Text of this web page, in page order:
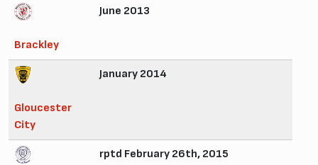
Brackley
June 2013
Gloucester
City
January 2014
rptd February 26th, 2015